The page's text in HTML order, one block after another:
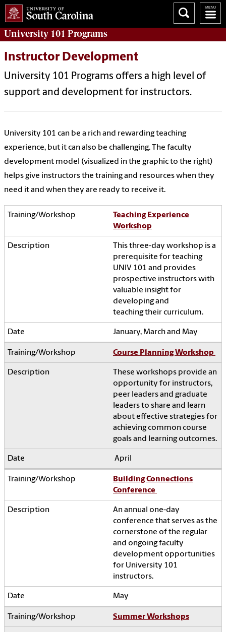
University 101 Programs
Instructor Development
University 101 Programs offers a high level of
support and development for instructors.
University 101 can be a rich and rewarding teaching
experience, but it can also be challenging. The faculty
development model (visualized in the graphic to the right)
helps give instructors the training and resources when they
need it and when they are ready to receive it.
Teaching Experience
Workshop
This three-day workshop is a
prerequisite for teaching
UNIV 101 and provides
prospective instructors with
valuable insight for
developing and
teaching their curriculum.
January, March and May
Course Planning Workshop
These workshops provide an
opportunity for instructors,
peer leaders and graduate
leaders to share and learn
about effective strategies for
achieving common course
goals and learning outcomes.
April
Building Connections
Conference
An annual one-day
conference that serves as the
cornerstone of the regular
and ongoing faculty
development opportunities
for University 101
instructors.
May
Summer Workshops